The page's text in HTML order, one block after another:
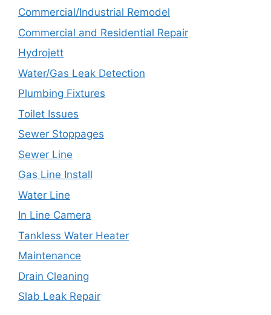
Commercial/Industrial Remodel
Commercial and Residential Repair
Hydrojett
Water/Gas Leak Detection
Plumbing Fixtures
Toilet Issues
Sewer Stoppages
Sewer Line
Gas Line Install
Water Line
In Line Camera
Tankless Water Heater
Maintenance
Drain Cleaning
Slab Leak Repair